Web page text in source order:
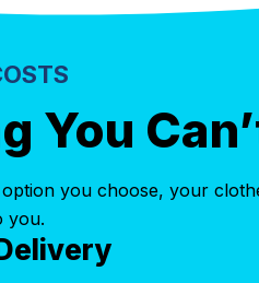
You
you choose, your
you.